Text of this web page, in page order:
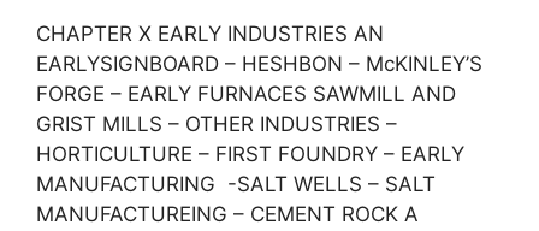
CHAPTER X EARLY INDUSTRIES AN
EARLYSIGNBOARD – HESHBON – McKINLEY’S
FORGE – EARLY FURNACES SAWMILL AND
GRIST MILLS – OTHER INDUSTRIES –
HORTICULTURE – FIRST FOUNDRY – EARLY
MANUFACTURING -SALT WELLS – SALT
MANUFACTUREING – CEMENT ROCK A